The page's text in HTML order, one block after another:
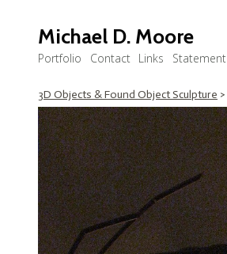
Michael D. Moore
Portfolio Contact Links Statement
3D Objects & Found Object Sculpture >